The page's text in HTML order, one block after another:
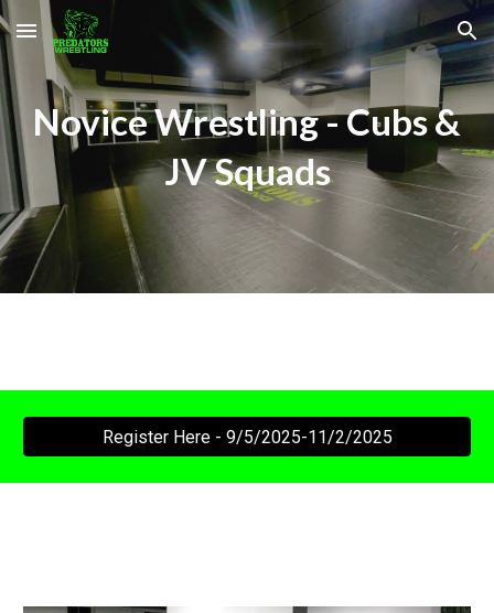
Skip to main content Skip to navigation
NoviceWrestling -Cubs &
JVSquads
Register Here - 9/5/2025-11/2/2025